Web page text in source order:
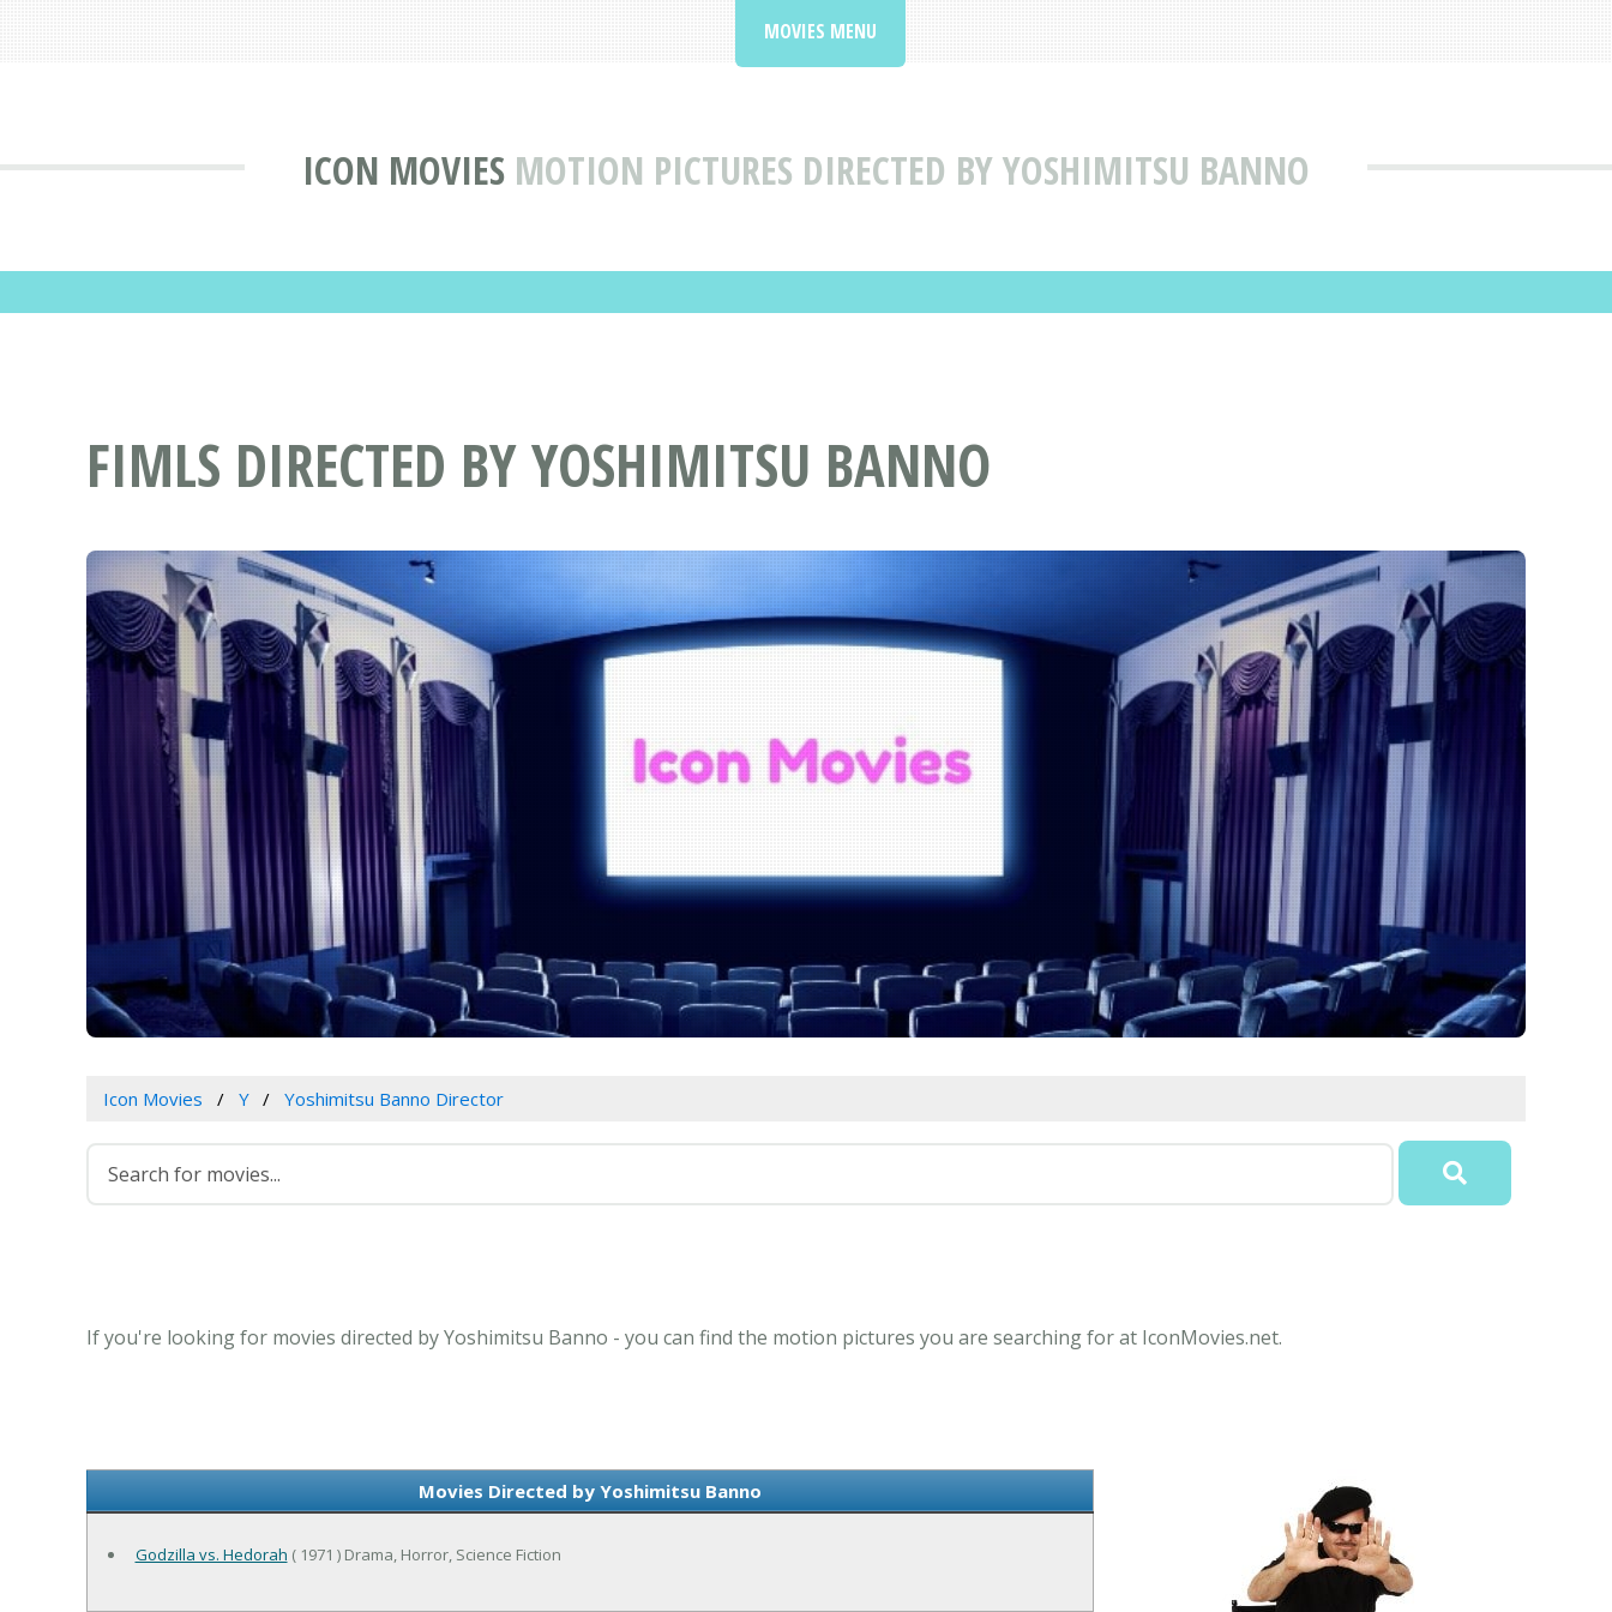
ICON MOVIES MOTION PICTURES DIRECTED BY YOSHIMITSU BANNO
MOVIES MENU
FIMLS DIRECTED BY YOSHIMITSU BANNO
Icon Movies Y Yoshimitsu Banno Director
If you're looking for movies directed by Yoshimitsu Banno - you can find the motion pictures you are searching for at IconMovies.net.
Movies Directed by Yoshimitsu Banno
Godzilla vs. Hedorah ( 1971 ) Drama, Horror, Science Fiction